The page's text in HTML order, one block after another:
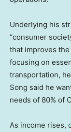
Underlying his
“consumer
that improves
focusing on
transportation,
Song said he
needs of 80% of
As income rises,